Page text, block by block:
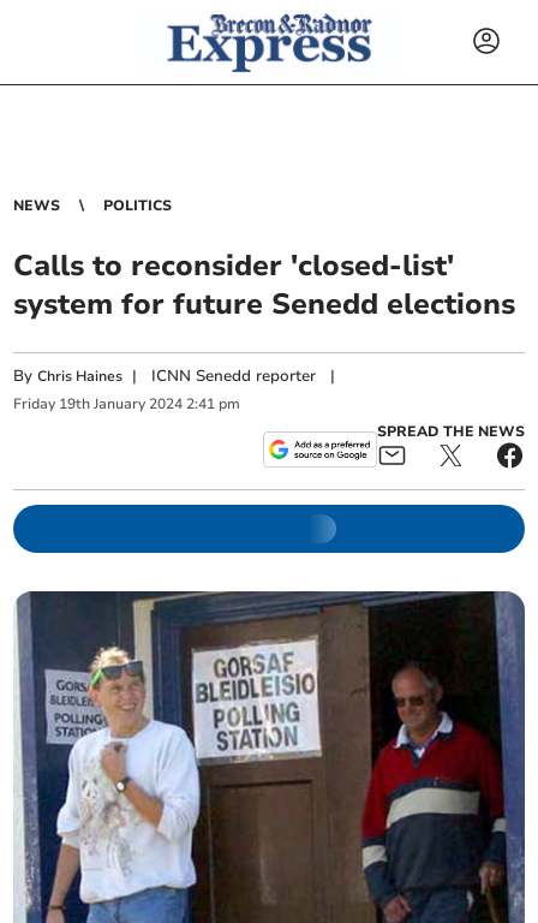
NEWS POLITICS
Calls to reconsider 'closed-list'
system for future Senedd elections
ByChris Haines | ICNN Senedd reporter |
Friday 19th January 2024 2:41 pm
SPREAD THE NEWS